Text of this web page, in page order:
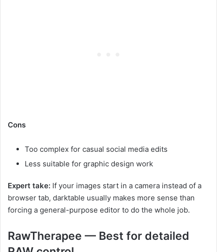
Cons
Too complex for casual social media edits
Less suitable for graphic design work
Expert take: If your images start in a camera instead of a
browser tab, darktable usually makes more sense than
forcing a general-purpose editor to do the whole job.
RawTherapee — Best for detailed